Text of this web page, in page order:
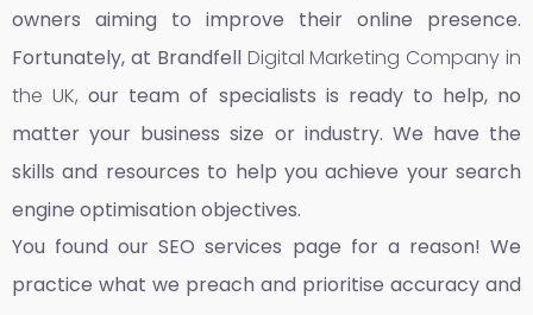
owners aiming to improve their online presence.
Fortunately, at Brandfell Digital Marketing Company in
the UK, our team of specialists is ready to help, no
matter your business size or industry. We have the
skills and resources to help you achieve your search
engine optimisation objectives.
You found our SEO services page for a reason! We
practice what we preach and prioritise accuracy and